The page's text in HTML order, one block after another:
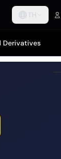
TH
Derivatives